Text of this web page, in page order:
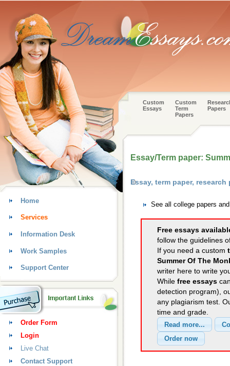
Custom
Essays
Custom
Term
Papers
Papers
Essay/Term paper:
Essay, term paper,
See all college papers
Free essays
follow the guidelines
If you need a custom
Summer Of The
writer here to write
While free essays
detection program),
any plagiarism test.
time and grade.
Home
Services
Information Desk
Work Samples
Support Center
Order Form
Login
Live Chat
Contact Support